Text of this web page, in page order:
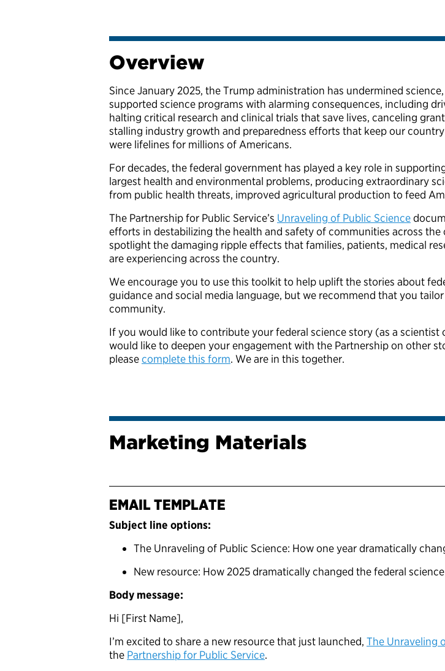
Overview
Since January 2025, the Trump administration has undermined
supported science programs with alarming consequences, including
halting critical research and clinical trials that save lives, canceling
stalling industry growth and preparedness efforts that keep our
were lifelines for millions of Americans.
For decades, the federal government has played a key role in
largest health and environmental problems, producing extraordinary
from public health threats, improved agricultural production to feed
The Partnership for Public Service’s Unraveling of Public Science
efforts in destabilizing the health and safety of communities across
spotlight the damaging ripple effects that families, patients, medical
are experiencing across the country.
We encourage you to use this toolkit to help uplift the stories about
guidance and social media language, but we recommend that you
community.
If you would like to contribute your federal science story (as a scientist
would like to deepen your engagement with the Partnership on other
pleasecomplete this form. We are in this together.
Marketing Materials
EMAIL TEMPLATE
Subject line options:
The Unraveling of Public Science: How one year dramatically
New resource: How 2025 dramatically changed the federal
Body message:
Hi [First Name],
I’m excited to share a new resource that just launched, The Unraveling
the Partnership for Public Service.